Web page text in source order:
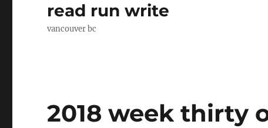
read run write
vancouver bc
2018 week thirty